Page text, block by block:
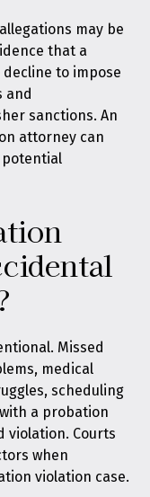
may be
that a
to impose
and
sanctions. An
attorney can
potential
Missed
medical
scheduling
a probation
violation. Courts
when
violation case.